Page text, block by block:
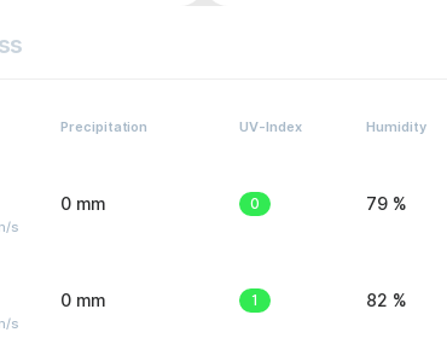
Precipitation UV-Index Humidity
s
0 mm 0 79 %
s
0 mm 1 82 %